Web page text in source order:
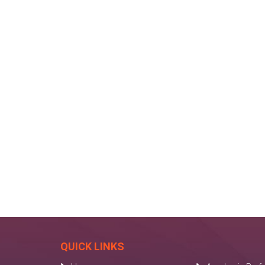
QUICK LINKS